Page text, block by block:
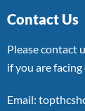
Contact Us
Please contact
if you are
Email: